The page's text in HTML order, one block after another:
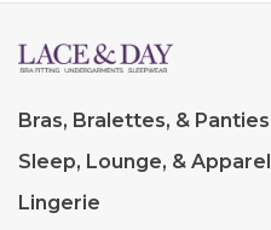
Bras, Bralettes, & Panties
Sleep, Lounge, & Apparel
Lingerie